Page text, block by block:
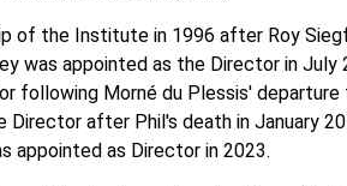
of the Institute in 1996 after Roy
was appointed as the Director in July
following Morné du Plessis' departure
Director after Phil's death in January
appointed as Director in 2023.